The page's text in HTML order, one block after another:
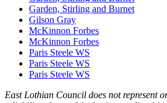
Garden, Stirling and Burnet
Gilson Gray
McKinnon Forbes
McKinnon Forbes
Paris Steele WS
Paris Steele WS
Paris Steele WS
East Lothian Council does not represent